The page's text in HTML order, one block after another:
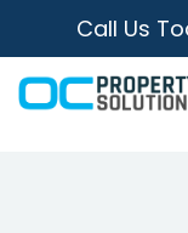
Call Us